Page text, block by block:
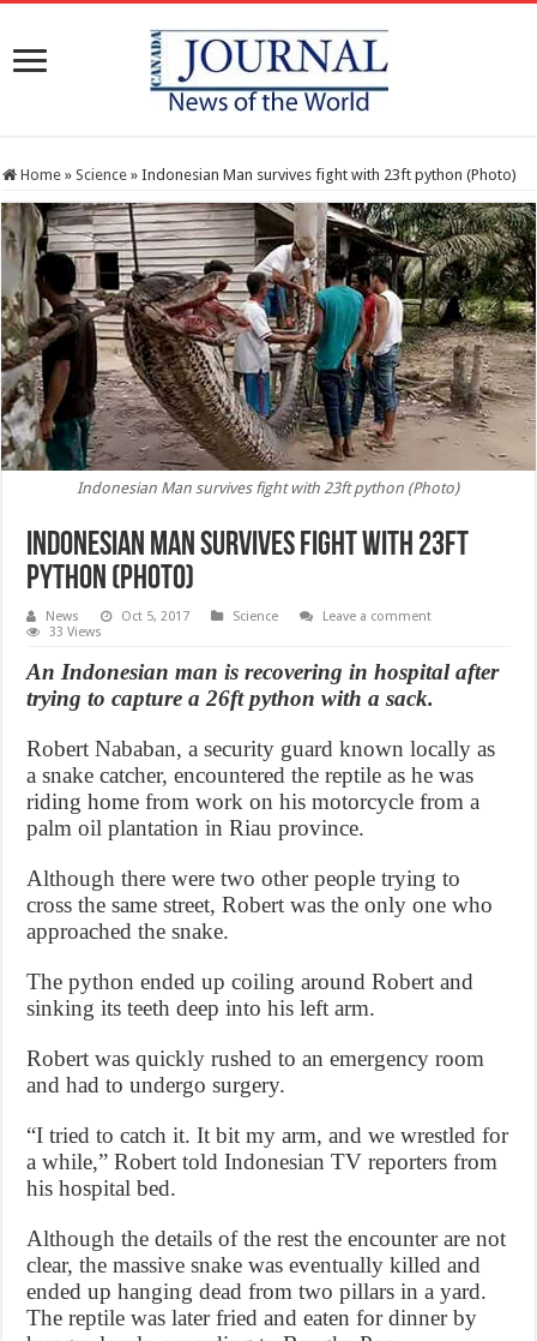
Home » Science » Indonesian Man survives fight with 23ft python (Photo)
Indonesian Man survives fight with 23ft python (Photo)
Indonesian Man survives fight with 23ft
python (Photo)
News Oct 5, 2017 Science
Leave a comment
33 Views
An Indonesian man is recovering in hospital after
trying to capture a 26ft python with a sack.
Robert Nababan, a security guard known locally as
a snake catcher, encountered the reptile as he was
riding home from work on his motorcycle from a
palm oil plantation in Riau province.
Although there were two other people trying to
cross the same street, Robert was the only one who
approached the snake.
The python ended up coiling around Robert and
sinking its teeth deep into his left arm.
Robert was quickly rushed to an emergency room
and had to undergo surgery.
“I tried to catch it. It bit my arm, and we wrestled for
a while,” Robert told Indonesian TV reporters from
his hospital bed.
Although the details of the rest the encounter are not
clear, the massive snake was eventually killed and
ended up hanging dead from two pillars in a yard.
The reptile was later fried and eaten for dinner by